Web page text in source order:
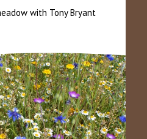
with Tony Bryant